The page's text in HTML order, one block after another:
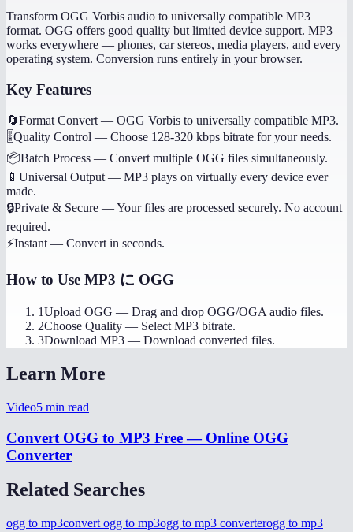
Transform OGG Vorbis audio to universally compatible MP3
format. OGG offers good quality but limited device support. MP3
works everywhere — phones, car stereos, media players, and every
operating system. Conversion runs entirely in your browser.
Key Features
🔄Format Convert — OGG Vorbis to universally compatible MP3.
🎚️Quality Control — Choose 128-320 kbps bitrate for your needs.
📦Batch Process — Convert multiple OGG files simultaneously.
📱 Universal Output — MP3 plays on virtually every device ever
made.
🔒Private & Secure —Your files are processed securely. No account
required.
⚡Instant — Convert in seconds.
How to Use MP3 に OGG
1Upload OGG — Drag and drop OGG/OGA audio files.
2Choose Quality — Select MP3 bitrate.
3Download MP3 — Download converted files.
Learn More
Video5 min read
Convert OGG to MP3 Free — Online OGG
Converter
Related Searches
ogg to mp3convert ogg to mp3ogg to mp3 converterogg to mp3